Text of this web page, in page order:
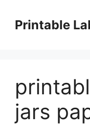
contentPrintable
jars